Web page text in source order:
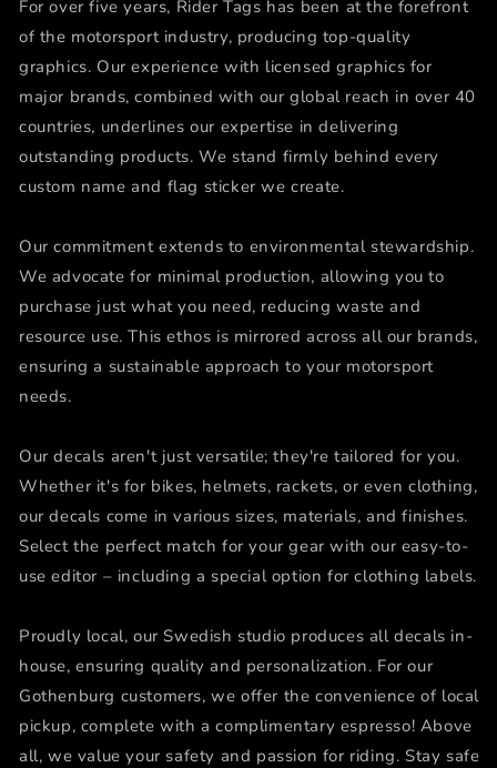
For over five years, Rider Tags has been at the forefront
of the motorsport industry, producing top-quality
graphics. Our experience with licensed graphics for
major brands, combined with our global reach in over 40
countries, underlines our expertise in delivering
outstanding products. We stand firmly behind every
custom name and flag sticker we create.
Our commitment extends to environmental stewardship.
We advocate for minimal production, allowing you to
purchase just what you need, reducing waste and
resource use. This ethos is mirrored across all our brands,
ensuring a sustainable approach to your motorsport
needs.
Our decals aren't just versatile; they're tailored for you.
Whether it's for bikes, helmets, rackets, or even clothing,
our decals come in various sizes, materials, and finishes.
Select the perfect match for your gear with our easy-to-
use editor – including a special option for clothing labels.
Proudly local, our Swedish studio produces all decals in-
house, ensuring quality and personalization. For our
Gothenburg customers, we offer the convenience of local
pickup, complete with a complimentary espresso! Above
all, we value your safety and passion for riding. Stay safe